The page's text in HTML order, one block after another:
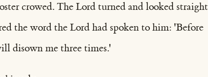
crowed. The Lord turned and looked straight
the word the Lord had spoken to him: 'Before
disown me three times.'